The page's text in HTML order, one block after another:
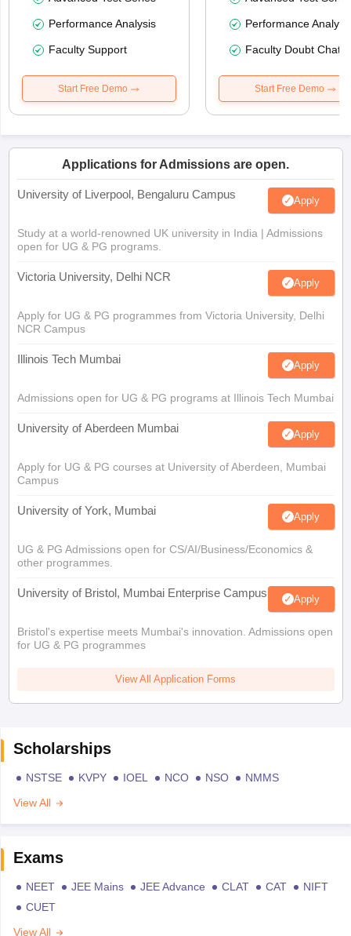
Performance Analysis
Faculty Support
Start Free Demo
Performance
Faculty Doubt Chat
Start Free Demo
Applications for Admissions are open.
University of Liverpool, Bengaluru Campus Apply
Study at a world-renowned UK university in India | Admissions
open for UG & PG programs.
Victoria University, Delhi NCR Apply
Apply for UG & PG programmes from Victoria University, Delhi
NCR Campus
Illinois Tech Mumbai Apply
Admissions open for UG & PG programs at Illinois Tech Mumbai
University of Aberdeen Mumbai Apply
Apply for UG & PG courses at University of Aberdeen, Mumbai
Campus
University of York, Mumbai Apply
UG & PG Admissions open for CS/AI/Business/Economics &
other programmes.
University of Bristol, Mumbai Enterprise Campus Apply
Bristol's expertise meets Mumbai's innovation. Admissions open
for UG & PG programmes
View All Application Forms
Scholarships
NSTSE KVPY IOEL NCO NSO
NMMS
View All
Exams
NEET JEE Mains JEE Advance CLAT CAT
NIFT
CUET
View All